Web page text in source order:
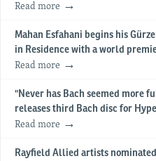
Read more
Mahan Esfahani begins his
in Residence with a world
Read more
"Never has Bach seemed more
releases third Bach disc for
Read more
Rayfield Allied artists